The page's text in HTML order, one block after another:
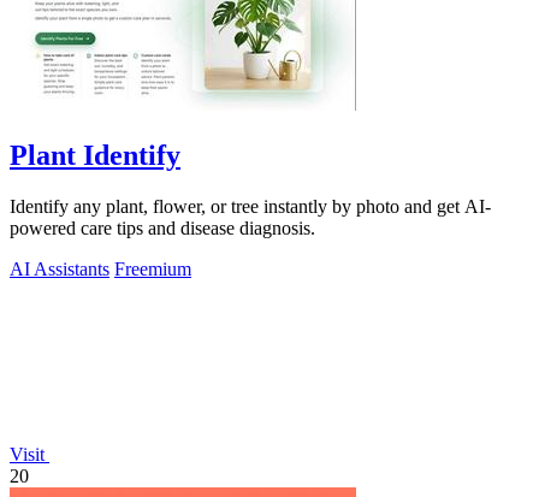
Plant Identify
Identify any plant, flower, or tree instantly by photo and get AI-
powered care tips and disease diagnosis.
AI Assistants Freemium
Visit
20